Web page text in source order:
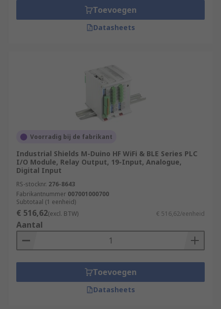
Toevoegen
Datasheets
Voorradig bij de fabrikant
Industrial Shields M-Duino HF WiFi & BLE Series PLC
I/O Module, Relay Output, 19-Input, Analogue,
Digital Input
RS-stocknr. 276-8643
Fabrikantnummer 007001000700
Subtotaal (1 eenheid)
€ 516,62(excl. BTW) € 516,62/eenheid
Aantal
Toevoegen
Datasheets